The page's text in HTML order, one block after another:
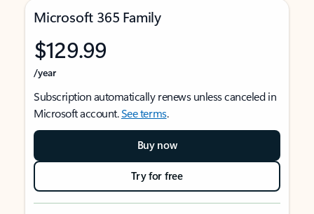
Microsoft 365 Family
$129.99
/year
Subscription automatically renews unless canceled in
Microsoft account.See terms.
Buy now
Try for free